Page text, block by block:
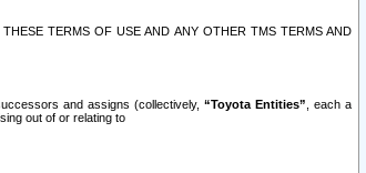
TERMS OF USE AND ANY OTHER TMS TERMS AND
and assigns (collectively, “Toyota Entities” , each a
out of or relating to